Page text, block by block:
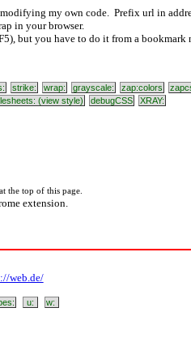
my own code. Prefix url in
in your browser.
but you have to do it from a
strike: wrap: grayscale: zap:colors
(view style) debugCSS XRAY:
the top of this page.
extension.
web.de/
u: w: